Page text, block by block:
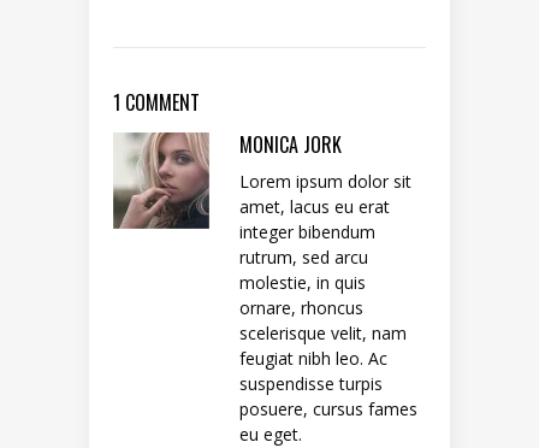
1 COMMENT
MONICA JORK
Lorem ipsum dolor sit
amet, lacus eu erat
integer bibendum
rutrum, sed arcu
molestie, in quis
ornare, rhoncus
scelerisque velit, nam
feugiat nibh leo. Ac
suspendisse turpis
posuere, cursus fames
eu eget.